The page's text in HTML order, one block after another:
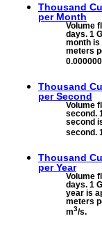
Thousand
per Month
Volume
days. 1
month is
meters
Thousand
per Second
Volume
second.
second
second.
Thousand
per Year
Volume
days. 1
year is
meters
m3/s.